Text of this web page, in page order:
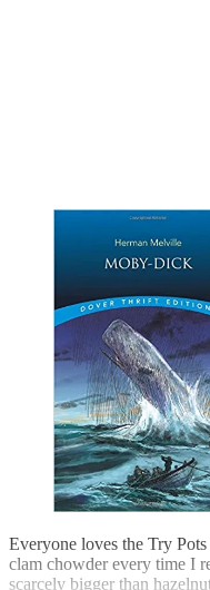
Everyone loves the Try
clam chowder every time I
scarcely bigger than